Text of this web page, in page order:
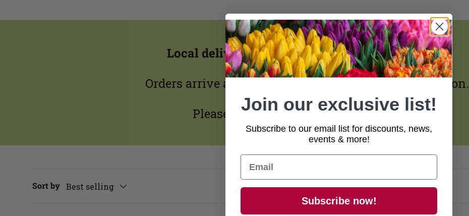
Local deliveryavailable within a 45-mile radius.
Orders arrive approximately5-7 daysafter confirmation.
Please
contact usfor national enquiries!
Sort by Best selling
Join our exclusive list!
Subscribe to our email list for discounts, news,
events & more!
Subscribe now!